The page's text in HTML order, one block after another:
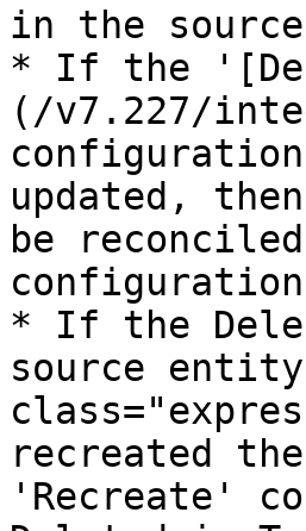
in the
* If the
(/v7.227/
updated,
be
* If the
source
recreated
'Recreate'